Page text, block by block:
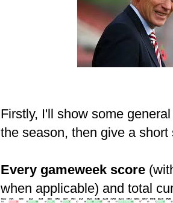
Firstly, I'll show some
the season, then give a short
Every gameweek score
when applicable) and total